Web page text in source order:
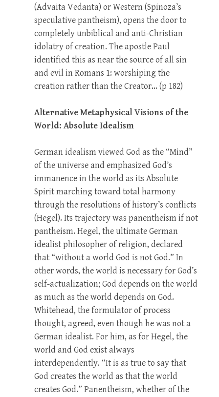
(Advaita Vedanta) or Western (Spinoza’s
speculative pantheism), opens the door to
completely unbiblical and anti-Christian
idolatry of creation. The apostle Paul
identified this as near the source of all sin
and evil in Romans 1: worshiping the
creation rather than the Creator… (p 182)
Alternative Metaphysical Visions of the
World: Absolute Idealism
German idealism viewed God as the “Mind”
of the universe and emphasized God’s
immanence in the world as its Absolute
Spirit marching toward total harmony
through the resolutions of history’s conflicts
(Hegel). Its trajectory was panentheism if not
pantheism. Hegel, the ultimate German
idealist philosopher of religion, declared
that “without a world God is not God.” In
other words, the world is necessary for God’s
self-actualization; God depends on the world
as much as the world depends on God.
Whitehead, the formulator of process
thought, agreed, even though he was not a
German idealist. For him, as for Hegel, the
world and God exist always
interdependently. “It is as true to say that
God creates the world as that the world
creates God.” Panentheism, whether of the